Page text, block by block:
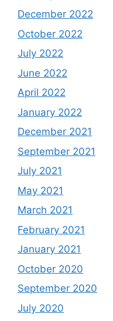
December 2022
October 2022
July 2022
June 2022
April 2022
January 2022
December 2021
September 2021
July 2021
May 2021
March 2021
February 2021
January 2021
October 2020
September 2020
July 2020